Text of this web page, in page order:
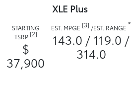
XLE Plus
STARTING
TSRP [2]
$
37,900
EST. MPGE [3] /EST. RANGE *
143.0 / 119.0 /
314.0